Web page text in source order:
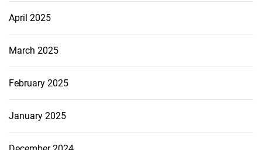
April 2025
March 2025
February 2025
January 2025